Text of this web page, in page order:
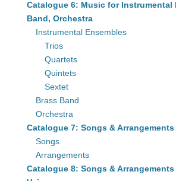
Catalogue 6: Music for Instrumental
Band, Orchestra
Instrumental Ensembles
Trios
Quartets
Quintets
Sextet
Brass Band
Orchestra
Catalogue 7: Songs &
Songs
Arrangements
Catalogue 8: Songs &